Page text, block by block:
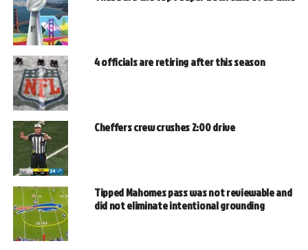
4 officials are retiring after this season
Cheffers crew crushes 2:00 drive
Tipped Mahomes pass was not reviewable and
did not eliminate intentional grounding